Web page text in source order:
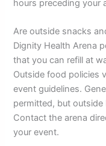
hours preceding your
Are outside snacks
Dignity Health Arena
that you can refill at
Outside food policies
event guidelines.
permitted, but
Contact the arena
your event.